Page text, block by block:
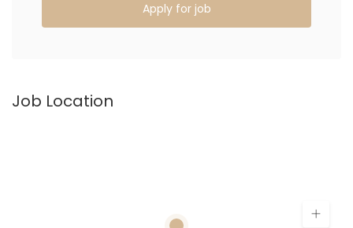
Apply for job
Job Location